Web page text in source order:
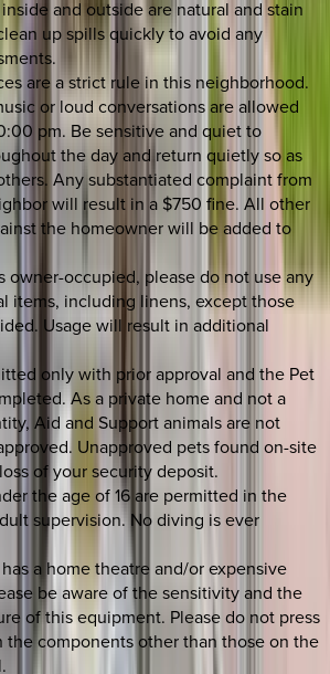
and outside are natural and stain
up spills quickly to avoid any
are a strict rule in this neighborhood.
or loud conversations are allowed
pm. Be sensitive and quiet to
the day and return quietly so as
Any substantiated complaint from
will result in a $750 fine. All other
the homeowner will be added to
owner-occupied, please do not use any
items, including linens, except those
Usage will result in additional
only with prior approval and the Pet
As a private home and not a
Aid and Support animals are not
Unapproved pets found on-site
of your security deposit.
the age of 16 are permitted in the
supervision. No diving is ever
a home theatre and/or expensive
be aware of the sensitivity and the
of this equipment. Please do not press
the components other than those on the